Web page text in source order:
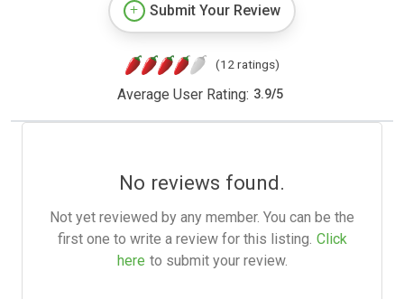
Submit Your Review
(12 ratings)
Average User Rating: 3.9/5
No reviews found.
Not yet reviewed by any member. You can be the
first one to write a review for this listing. Click
here to submit your review.